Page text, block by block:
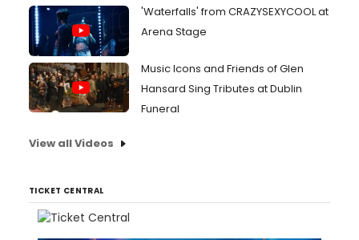
'Waterfalls' from CRAZYSEXYCOOL at
Arena Stage
Music Icons and Friends of Glen
Hansard Sing Tributes at Dublin
Funeral
View all Videos
TICKET CENTRAL